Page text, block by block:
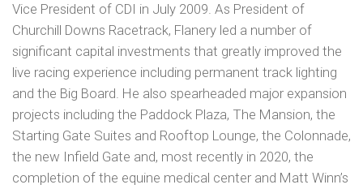
Vice President of CDI in July 2009. As President of
Churchill Downs Racetrack, Flanery led a number of
significant capital investments that greatly improved the
live racing experience including permanent track lighting
and the Big Board. He also spearheaded major expansion
projects including the Paddock Plaza, The Mansion, the
Starting Gate Suites and Rooftop Lounge, the Colonnade,
the new Infield Gate and, most recently in 2020, the
completion of the equine medical center and Matt Winn’s